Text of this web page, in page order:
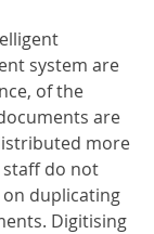
system are
of the
are
more
staff do not
duplicating
Digitising